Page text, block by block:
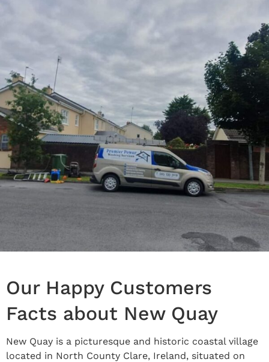
Our Happy Customers
Facts about New Quay
New Quay is a picturesque and historic coastal village
located in North County Clare, Ireland, situated on